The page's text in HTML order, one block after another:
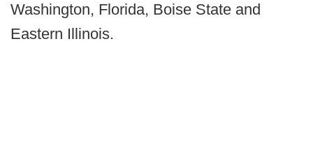
Washington, Florida, Boise State and
Eastern Illinois.